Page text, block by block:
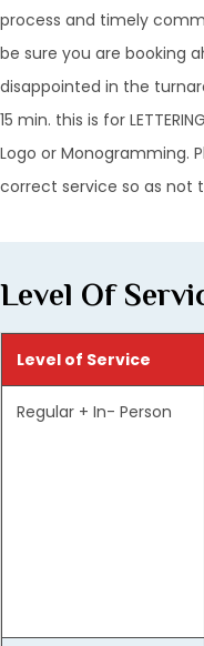
process and timely
be sure you are booking
disappointed in the
15 min. this is for
Logo or Monogramming.
correct service so as not
Level Of
Level of Service
Regular + In- Person